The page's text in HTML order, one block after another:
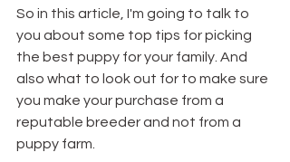
So in this article, I'm going to talk to
you about some top tips for picking
the best puppy for your family. And
also what to look out for to make sure
you make your purchase from a
reputable breeder and not from a
puppy farm.